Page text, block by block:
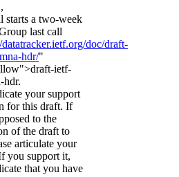
starts a two-week
last call
doc/draft-
hdr/"
ietf-
hdr.
your support
for this draft. If
to the
of the draft to
articulate your
you support it,
that you have